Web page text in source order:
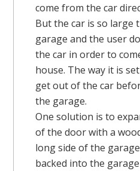
come from the car
But the car is so large
garage and the user
the car in order to
house. The way it is
get out of the car
the garage.
One solution is to
of the door with a
long side of the
backed into the